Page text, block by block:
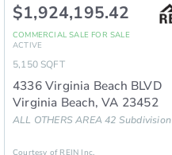
$1,924,195.42
COMMERCIAL SALE FOR SALE
ACTIVE
5,150 SQFT
4336 Virginia Beach BLVD
Virginia Beach,VA 23452
ALL OTHERS AREA 42 Subdivision
Courtesy of REIN Inc.